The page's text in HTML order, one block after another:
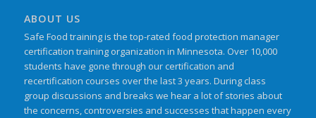
ABOUT US
Safe Food training is the top-rated food protection manager
certification training organization in Minnesota. Over 10,000
students have gone through our certification and
recertification courses over the last 3 years. During class
group discussions and breaks we hear a lot of stories about
the concerns, controversies and successes that happen every